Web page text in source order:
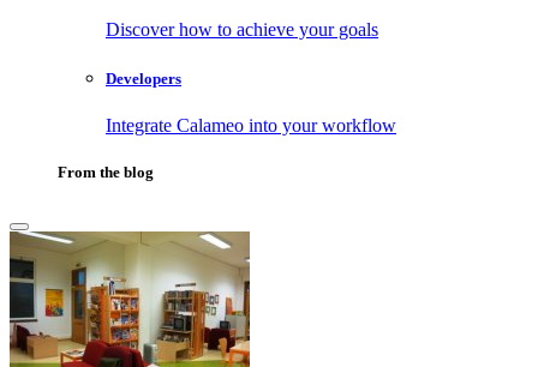
Discover how to achieve your goals
Developers
Integrate Calameo into your workflow
From the blog